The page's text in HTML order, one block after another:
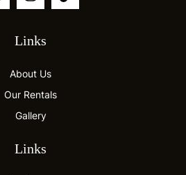
Links
About Us
Our Rentals
Gallery
Links